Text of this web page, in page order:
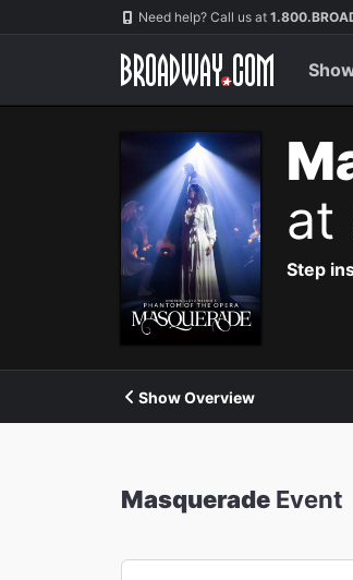
Navigation Need help? Call us at
at
Step
Show Overview
Masquerade Event